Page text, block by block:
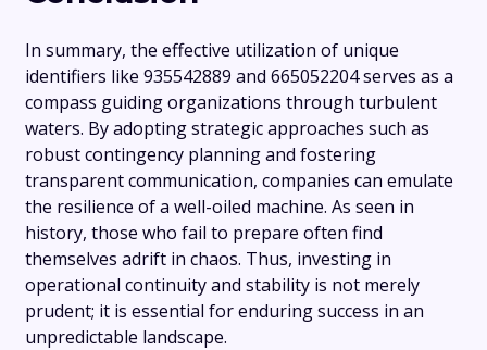
In summary, the effective utilization of unique
identifiers like 935542889 and 665052204 serves as a
compass guiding organizations through turbulent
waters. By adopting strategic approaches such as
robust contingency planning and fostering
transparent communication, companies can emulate
the resilience of a well-oiled machine. As seen in
history, those who fail to prepare often find
themselves adrift in chaos. Thus, investing in
operational continuity and stability is not merely
prudent; it is essential for enduring success in an
unpredictable landscape.